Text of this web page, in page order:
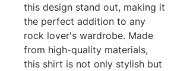
this design stand out, making it
the perfect addition to any
rock lover's wardrobe. Made
from high-quality materials,
this shirt is not only stylish but